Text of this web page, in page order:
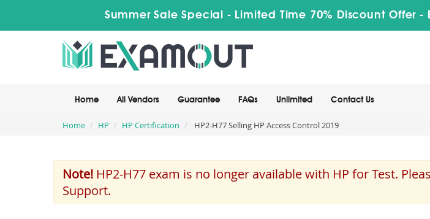
Summer Sale Special - Limited Time 70% Discount Offer -
Home All Vendors Guarantee FAQs Unlimited Contact Us
Home HP HP Certification HP2-H77 Selling HP Access Control 2019
Note! HP2-H77 exam is no longer available with HP for Test.
Support.